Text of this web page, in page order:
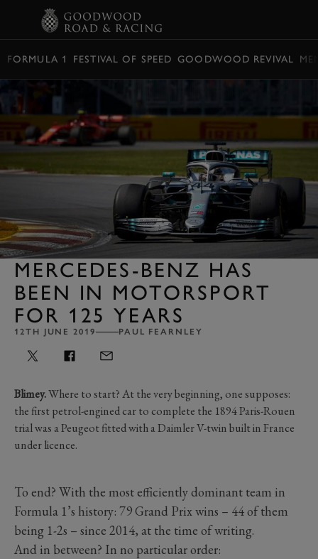
FORMULA 1 FESTIVAL OF SPEED GOODWOOD REVIVAL
MERCEDES-BENZ HAS
BEEN IN MOTORSPORT
FOR 125 YEARS
12TH JUNE 2019 PAUL FEARNLEY
Blimey.Where to start? At the very beginning, one supposes:
the first petrol-engined car to complete the 1894 Paris-Rouen
trial was a Peugeot fitted with a Daimler V-twin built in France
under licence.
To end? With the most efficiently dominant team in
Formula 1’s history: 79 Grand Prix wins – 44 of them
being 1-2s – since 2014, at the time of writing.
And in between? In no particular order: